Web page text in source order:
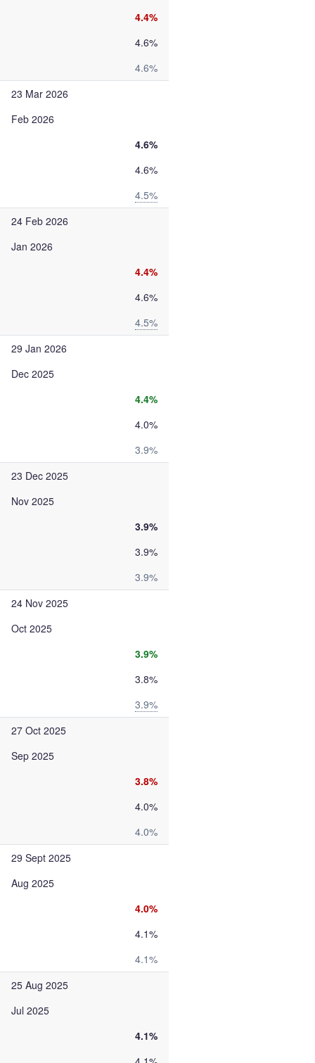
4.4%
4.6%
4.6%
23 Mar 2026
Feb 2026
4.6%
4.6%
4.5%
24 Feb 2026
Jan 2026
4.4%
4.6%
4.5%
29 Jan 2026
Dec 2025
4.4%
4.0%
3.9%
23 Dec 2025
Nov 2025
3.9%
3.9%
3.9%
24 Nov 2025
Oct 2025
3.9%
3.8%
3.9%
27 Oct 2025
Sep 2025
3.8%
4.0%
4.0%
29 Sept 2025
Aug 2025
4.0%
4.1%
4.1%
25 Aug 2025
Jul 2025
4.1%